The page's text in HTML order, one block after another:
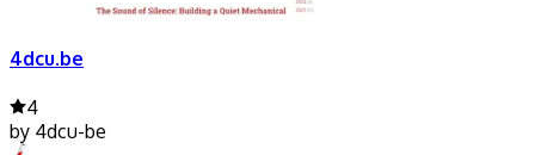
4dcu.be
4
by 4dcu-be